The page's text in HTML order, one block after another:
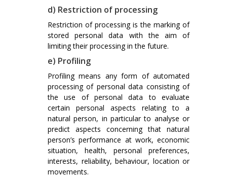
d) Restriction of processing
Restriction of processing is the marking of
stored personal data with the aim of
limiting their processing in the future.
e) Profiling
Profiling means any form of automated
processing of personal data consisting of
the use of personal data to evaluate
certain personal aspects relating to a
natural person, in particular to analyse or
predict aspects concerning that natural
person’s performance at work, economic
situation, health, personal preferences,
interests, reliability, behaviour, location or
movements.